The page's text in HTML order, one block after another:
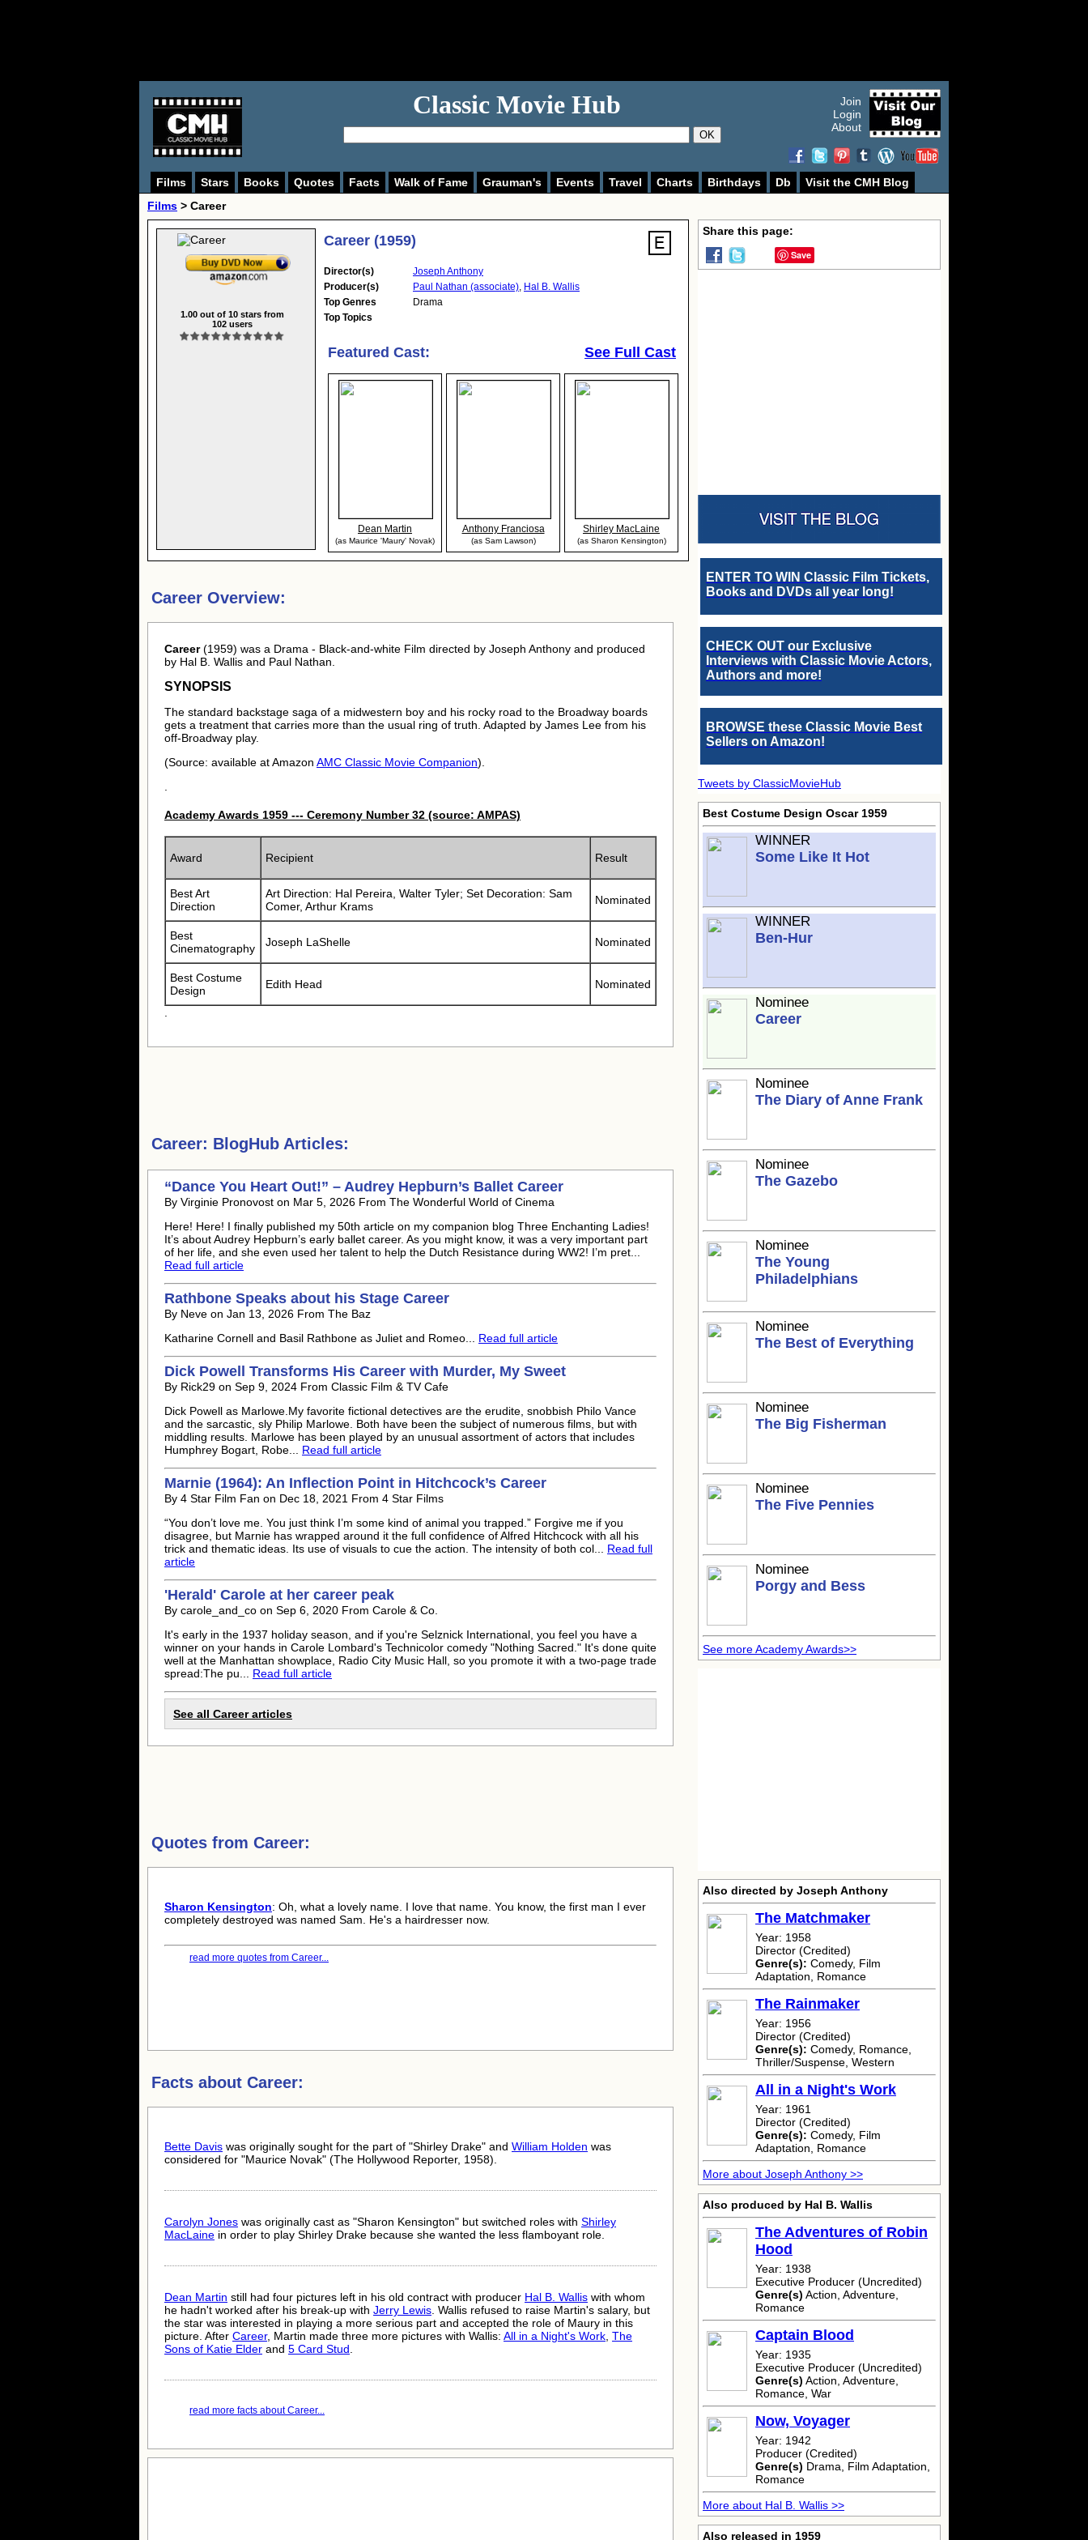
Classic Movie Hub
OK
Join
Login
About
Films Stars Books Quotes Facts Walk of Fame Grauman's Events Travel Charts Birthdays Db
Visit the CMH Blog
Films > Career
1.00out of 10stars from
102users
Career (1959)
Director(s)
Joseph Anthony
Producer(s)
Paul Nathan (associate), Hal B. Wallis
Top Genres
Drama
Top Topics
Featured Cast: See Full Cast
Dean Martin
(as Maurice 'Maury' Novak)
Anthony Franciosa
(as Sam Lawson)
Shirley MacLaine
(as Sharon Kensington)
Career Overview:
Career(1959) was a Drama - Black-and-white Film directed by Joseph Anthony and produced
by Hal B. Wallis and Paul Nathan.
SYNOPSIS
The standard backstage saga of a midwestern boy and his rocky road to the Broadway boards
gets a treatment that carries more than the usual ring of truth. Adapted by James Lee from his
off-Broadway play.
(Source: available at Amazon AMC Classic Movie Companion).
Academy Awards 1959 --- Ceremony Number 32 (source: AMPAS)
Award Recipient Result
Best Art
Direction
Art Direction: Hal Pereira, Walter Tyler; Set Decoration: Sam
Comer, Arthur Krams
Nominated
Best
Cinematography
Joseph LaShelle Nominated
Best Costume
Design
Edith Head Nominated
.
Career: BlogHub Articles:
“Dance You Heart Out!” – Audrey Hepburn’s Ballet Career
By Virginie Pronovost on Mar 5, 2026 From The Wonderful World of Cinema
Here! Here! I finally published my 50th article on my companion blog Three Enchanting Ladies!
It’s about Audrey Hepburn’s early ballet career. As you might know, it was a very important part
of her life, and she even used her talent to help the Dutch Resistance during WW2! I’m pret...
Read full article
Rathbone Speaks about his Stage Career
By Neve on Jan 13, 2026 From The Baz
Katharine Cornell and Basil Rathbone as Juliet and Romeo... Read full article
Dick Powell Transforms His Career with Murder, My Sweet
By Rick29 on Sep 9, 2024 From Classic Film & TV Cafe
Dick Powell as Marlowe.My favorite fictional detectives are the erudite, snobbish Philo Vance
and the sarcastic, sly Philip Marlowe. Both have been the subject of numerous films, but with
middling results. Marlowe has been played by an unusual assortment of actors that includes
Humphrey Bogart, Robe... Read full article
Marnie (1964): An Inflection Point in Hitchcock’s Career
By 4 Star Film Fan on Dec 18, 2021 From 4 Star Films
“You don’t love me. You just think I’m some kind of animal you trapped.” Forgive me if you
disagree, but Marnie has wrapped around it the full confidence of Alfred Hitchcock with all his
trick and thematic ideas. Its use of visuals to cue the action. The intensity of both col... Read full
article
'Herald' Carole at her career peak
By carole_and_co on Sep 6, 2020 From Carole & Co.
It's early in the 1937 holiday season, and if you're Selznick International, you feel you have a
winner on your hands in Carole Lombard's Technicolor comedy "Nothing Sacred." It's done quite
well at the Manhattan showplace, Radio City Music Hall, so you promote it with a two-page trade
spread:The pu... Read full article
See all Career articles
Quotes from Career:
Sharon Kensington: Oh, what a lovely name. I love that name. You know, the first man I ever
completely destroyed was named Sam. He's a hairdresser now.
read more quotes from Career...
Facts about Career:
Bette Davis was originally sought for the part of "Shirley Drake" and William Holden was
considered for "Maurice Novak" (The Hollywood Reporter, 1958).
Carolyn Jones was originally cast as "Sharon Kensington" but switched roles with Shirley
MacLaine in order to play Shirley Drake because she wanted the less flamboyant role.
Dean Martin still had four pictures left in his old contract with producer Hal B. Wallis with whom
he hadn't worked after his break-up with Jerry Lewis. Wallis refused to raise Martin's salary, but
the star was interested in playing a more serious part and accepted the role of Maury in this
picture. After Career, Martin made three more pictures with Wallis: All in a Night's Work, The
Sons of Katie Elder and 5 Card Stud.
read more facts about Career...
Share this page:
Save
ENTER TO WIN Classic Film Tickets,
Books and DVDs all year long!
CHECK OUT our Exclusive
Interviews with Classic Movie Actors,
Authors and more!
BROWSE these Classic Movie Best
Sellers on Amazon!
Tweets by ClassicMovieHub
Best Costume Design Oscar 1959
WINNER
Some Like It Hot
WINNER
Ben-Hur
Nominee
Career
Nominee
The Diary of Anne Frank
Nominee
The Gazebo
Nominee
The Young
Philadelphians
Nominee
The Best of Everything
Nominee
The Big Fisherman
Nominee
The Five Pennies
Nominee
Porgy and Bess
See more Academy Awards>>
Also directed by Joseph Anthony
The Matchmaker
Year: 1958
Director (Credited)
Genre(s): Comedy, Film
Adaptation, Romance
The Rainmaker
Year: 1956
Director (Credited)
Genre(s): Comedy, Romance,
Thriller/Suspense, Western
All in a Night's Work
Year: 1961
Director (Credited)
Genre(s): Comedy, Film
Adaptation, Romance
More about Joseph Anthony >>
Also produced by Hal B. Wallis
The Adventures of Robin
Hood
Year: 1938
Executive Producer (Uncredited)
Genre(s) Action, Adventure,
Romance
Captain Blood
Year: 1935
Executive Producer (Uncredited)
Genre(s) Action, Adventure,
Romance, War
Now, Voyager
Year: 1942
Producer (Credited)
Genre(s) Drama, Film Adaptation,
Romance
More about Hal B. Wallis >>
Also released in 1959